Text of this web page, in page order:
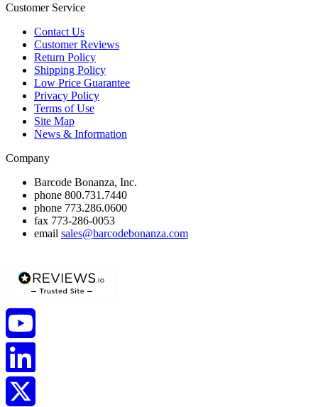
Customer Service
Contact Us
Customer Reviews
Return Policy
Shipping Policy
Low Price Guarantee
Privacy Policy
Terms of Use
Site Map
News & Information
Company
Barcode Bonanza, Inc.
phone 800.731.7440
phone 773.286.0600
fax 773-286-0053
email sales@barcodebonanza.com